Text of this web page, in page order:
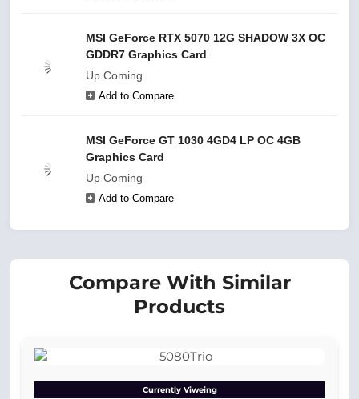
MSI GeForce RTX 5070 12G SHADOW 3X OC
GDDR7 Graphics Card
Up Coming
Add to Compare
MSI GeForce GT 1030 4GD4 LP OC 4GB
Graphics Card
Up Coming
Add to Compare
Compare With Similar
Products
Currently Viweing